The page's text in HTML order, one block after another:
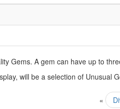
Gems. A gem can have up to
will be a selection of Unusual
«